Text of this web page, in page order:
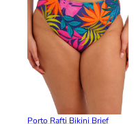
Porto Rafti Bikini Brief